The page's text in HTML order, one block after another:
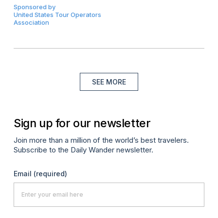
Sponsored by
United States Tour Operators
Association
SEE MORE
Sign up for our newsletter
Join more than a million of the world’s best travelers.
Subscribe to the Daily Wander newsletter.
Email (required)